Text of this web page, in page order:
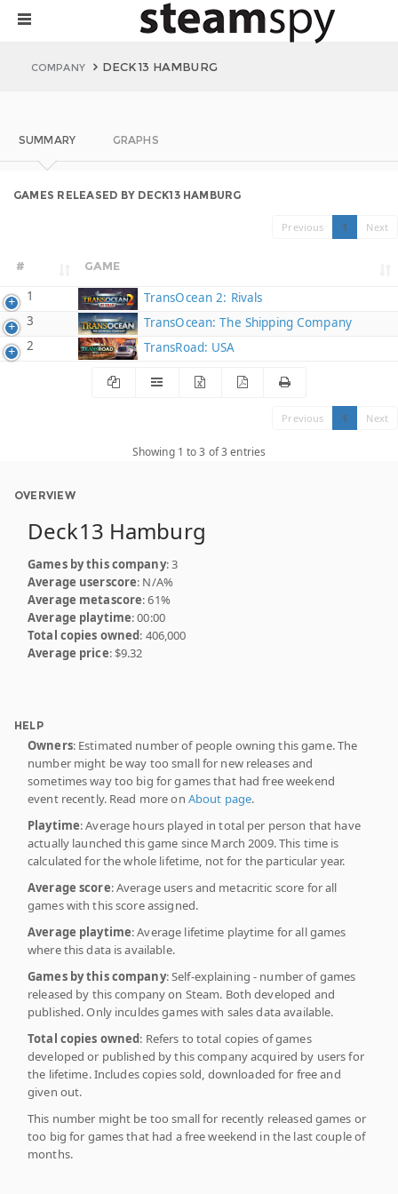
COMPANY DECK13 HAMBURG
SUMMARY GRAPHS
GAMES RELEASED BY DECK13 HAMBURG
Previous 1 Next
# GAME
1
TransOcean 2: Rivals
3
TransOcean: The Shipping Company
2
TransRoad: USA
Previous 1 Next
Showing 1 to 3 of 3 entries
OVERVIEW
Deck13 Hamburg
Games by this company: 3
Average userscore: N/A%
Average metascore: 61%
Average playtime: 00:00
Total copies owned: 406,000
Average price: $9.32
HELP
Owners: Estimated number of people owning this game. The
number might be way too small for new releases and
sometimes way too big for games that had free weekend
event recently. Read more on About page.
Playtime: Average hours played in total per person that have
actually launched this game since March 2009. This time is
calculated for the whole lifetime, not for the particular year.
Average score: Average users and metacritic score for all
games with this score assigned.
Average playtime: Average lifetime playtime for all games
where this data is available.
Games by this company: Self-explaining - number of games
released by this company on Steam. Both developed and
published. Only inculdes games with sales data available.
Total copies owned: Refers to total copies of games
developed or published by this company acquired by users for
the lifetime. Includes copies sold, downloaded for free and
given out.
This number might be too small for recently released games or
too big for games that had a free weekend in the last couple of
months.